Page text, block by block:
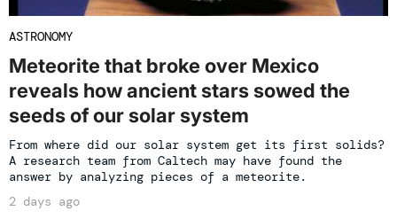
ASTRONOMY
Meteorite that broke over Mexico
reveals how ancient stars sowed the
seeds of our solar system
From where did our solar system get its first solids?
A research team from Caltech may have found the
answer by analyzing pieces of a meteorite.
2 days ago